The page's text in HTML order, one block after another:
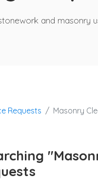
and masonry
Requests Masonry